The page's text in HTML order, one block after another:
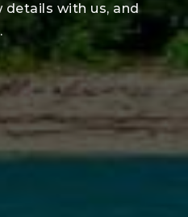
details with us, and